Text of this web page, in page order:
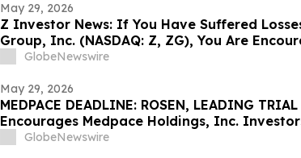
May 29, 2026
Z Investor News: If You Have Suffered
Group, Inc. (NASDAQ: Z, ZG), You Are
Contact The Rosen Law Firm About Your
GlobeNewswire
May 29, 2026
MEDPACE DEADLINE: ROSEN, LEADING TRIAL
Encourages Medpace Holdings, Inc.
Excess of $100K to Secure Counsel Before
GlobeNewswire